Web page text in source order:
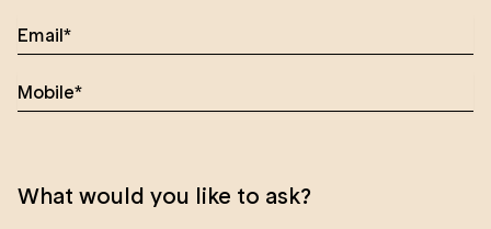
What would you like to ask?